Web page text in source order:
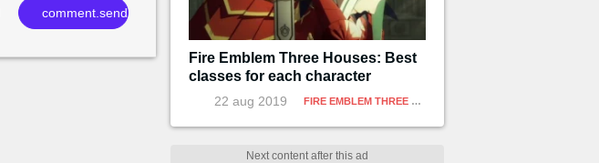
comment.send
Fire Emblem Three Houses: Best
classes for each character
22 aug 2019 FIRE EMBLEM THREE HOUSES